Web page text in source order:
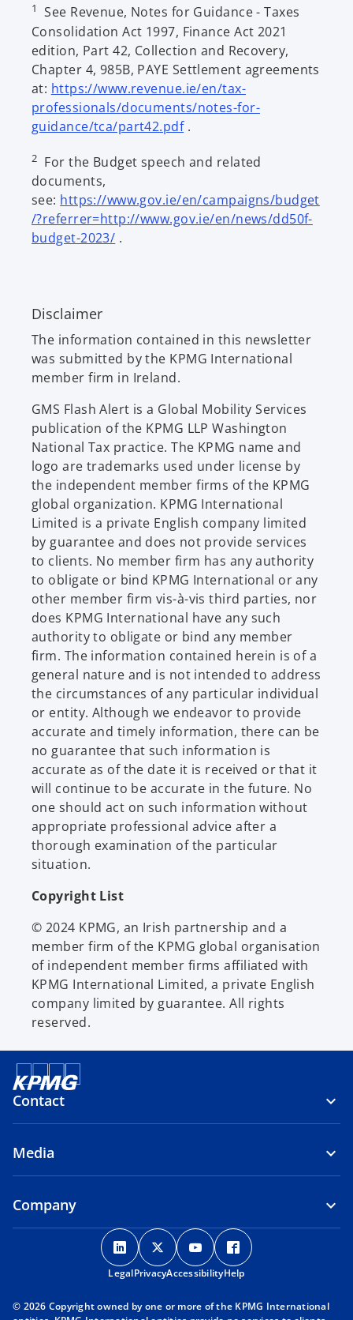
1
See Revenue, Notes for Guidance - Taxes
Consolidation Act 1997, Finance Act 2021
edition, Part 42, Collection and Recovery,
Chapter 4, 985B, PAYE Settlement agreements
at: https://www.revenue.ie/en/tax-
professionals/documents/notes-for-
guidance/tca/part42.pdfo
e
s
i
t
a
.
2 For the Budget speech and related
documents,
see: https://www.gov.ie/en/campaigns/budget
/?referrer=http://www.gov.ie/en/news/dd50f-
budget-2023/o
i
n
a
e
w
t
a
b
.
Disclaimer
The information contained in this newsletter
was submitted by the KPMG International
member firm in Ireland.
GMS Flash Alert is a Global Mobility Services
publication of the KPMG LLP Washington
National Tax practice. The KPMG name and
logo are trademarks used under license by
the independent member firms of the KPMG
global organization. KPMG International
Limited is a private English company limited
by guarantee and does not provide services
to clients. No member firm has any authority
to obligate or bind KPMG International or any
other member firm vis-à-vis third parties, nor
does KPMG International have any such
authority to obligate or bind any member
firm. The information contained herein is of a
general nature and is not intended to address
the circumstances of any particular individual
or entity. Although we endeavor to provide
accurate and timely information, there can be
no guarantee that such information is
accurate as of the date it is received or that it
will continue to be accurate in the future. No
one should act on such information without
appropriate professional advice after a
thorough examination of the particular
situation.
Copyright List
© 2024 KPMG, an Irish partnership and a
member firm of the KPMG global organisation
of independent member firms affiliated with
KPMG International Limited, a private English
company limited by guarantee. All rights
reserved.
Contact
Media
Company
o
p
e
s
o
p
e
s
o
p
e
s
p
s
LegalPrivacyAccessibilityHelp
© 2026 Copyright owned by one or more of the KPMG International